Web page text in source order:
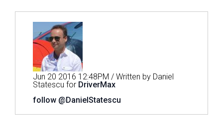
Jun 20 2016 12:48PM / Written by Daniel
Statescu for DriverMax
follow @DanielStatescu